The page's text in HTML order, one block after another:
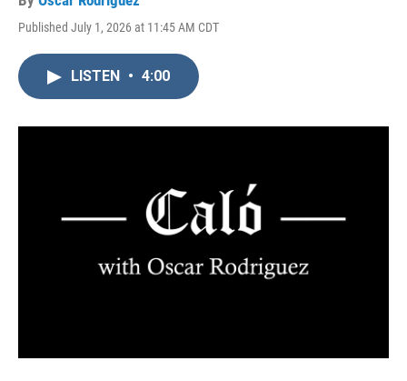
Published July 1, 2026 at 11:45 AM CDT
LISTEN • 4:00